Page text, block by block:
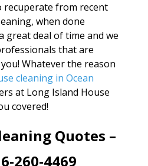
recuperate from recent
when done
great deal of time and we
that are
Whatever the reason
cleaning in Ocean
at Long Island House
covered!
Quotes –
260-4469